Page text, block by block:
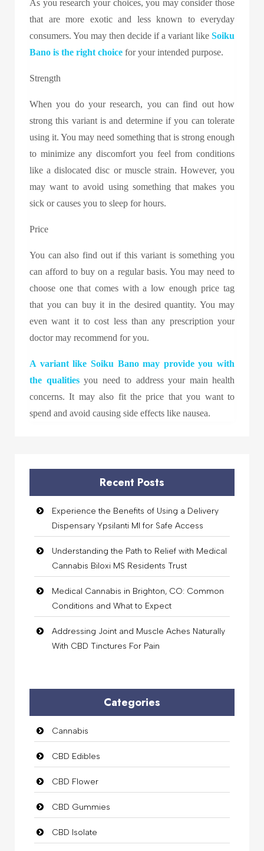
As you research your choices, you may consider those
that are more exotic and less known to everyday
consumers. You may then decide if a variant like Soiku
Bano is the right choice for your intended purpose.
Strength
When you do your research, you can find out how
strong this variant is and determine if you can tolerate
using it. You may need something that is strong enough
to minimize any discomfort you feel from conditions
like a dislocated disc or muscle strain. However, you
may want to avoid using something that makes you
sick or causes you to sleep for hours.
Price
You can also find out if this variant is something you
can afford to buy on a regular basis. You may need to
choose one that comes with a low enough price tag
that you can buy it in the desired quantity. You may
even want it to cost less than any prescription your
doctor may recommend for you.
A variant like Soiku Banomay provide you with
the qualitiesyou need to address your main health
concerns. It may also fit the price that you want to
spend and avoid causing side effects like nausea.
Recent Posts
Experience the Benefits of Using a Delivery
Dispensary Ypsilanti MI for Safe Access
Understanding the Path to Relief with Medical
Cannabis Biloxi MS Residents Trust
Medical Cannabis in Brighton, CO: Common
Conditions and What to Expect
Addressing Joint and Muscle Aches Naturally
With CBD Tinctures For Pain
Categories
Cannabis
CBD Edibles
CBD Flower
CBD Gummies
CBD Isolate